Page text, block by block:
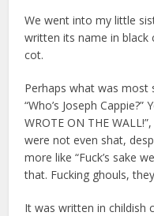
We went into my little
written its name in black
cot.
Perhaps what was most
“Who’s Joseph
WROTE ON THE
were not even shat,
more like “Fuck’s sake
that. Fucking ghouls,
It was written in childish